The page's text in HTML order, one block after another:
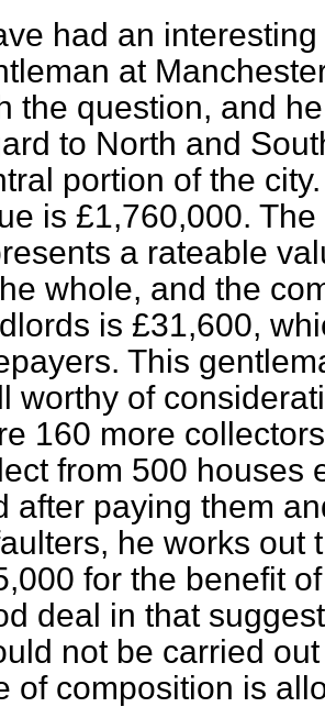
had an
at
the question, and
to North and
portion of the
is £1,760,000.
a rateable
whole, and the
is £31,600,
This
worthy of
160 more
from 500 houses
after paying them
he works out
for the benefit
deal in that
not be carried
of composition is